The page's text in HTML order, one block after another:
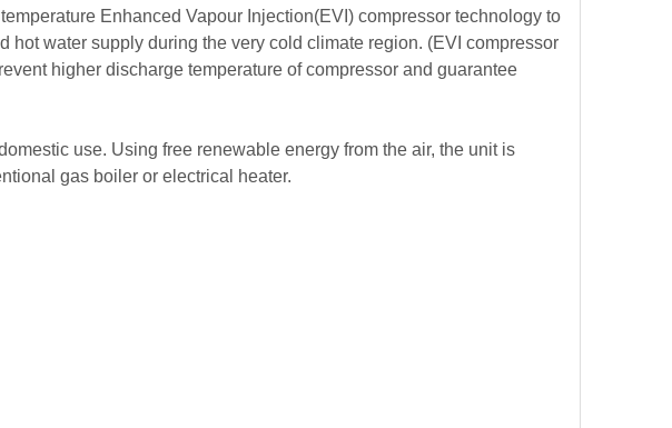
Enhanced Vapour Injection(EVI) compressor technology to
hot water supply during the very cold climate region. (EVI compressor
higher discharge temperature of compressor and guarantee
use. Using free renewable energy from the air, the unit is
gas boiler or electrical heater.